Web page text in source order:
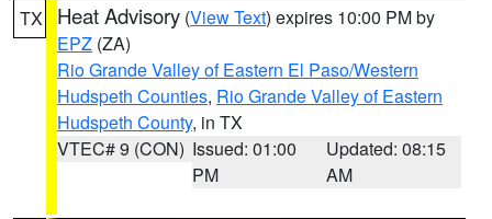
TX Heat Advisory (View Text) expires 10:00 PM by
EPZ (ZA)
Rio Grande Valley of Eastern El Paso/Western
Hudspeth Counties, Rio Grande Valley of Eastern
Hudspeth County, in TX
VTEC# 9 (CON) Issued: 01:00
PM
Updated: 08:15
AM